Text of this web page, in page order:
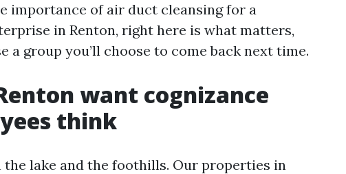
importance of air duct cleansing for a
in Renton, right here is what matters,
a group you’ll choose to come back next time.
want cognizance
think
the lake and the foothills. Our properties in